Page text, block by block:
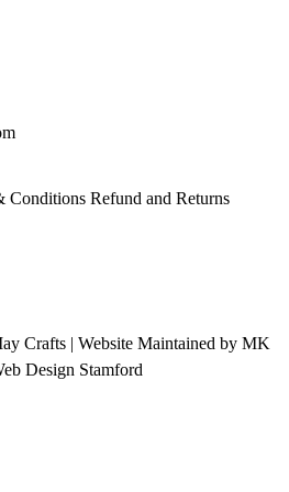
Conditions Refund and Returns
Crafts | Website Maintained by MK
Design Stamford